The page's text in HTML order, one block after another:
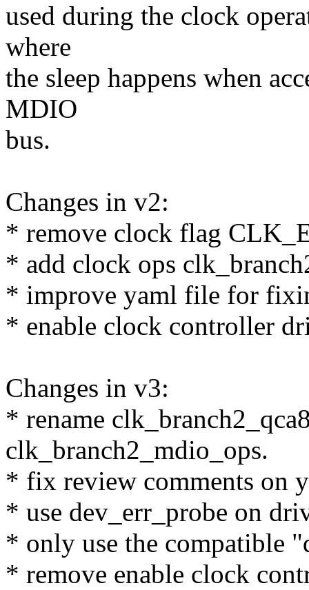
used during the clock
where
the sleep happens when
MDIO
bus.
Changes in v2:
* remove clock flag
* add clock ops
* improve yaml file for
* enable clock controller
Changes in v3:
* rename
clk_branch2_mdio_ops.
* fix review comments on
* use dev_err_probe on
* only use the compatible
* remove enable clock